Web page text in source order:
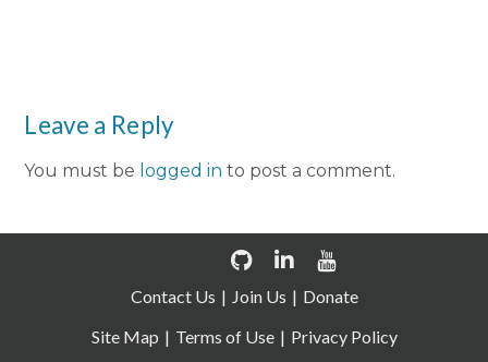
Leave a Reply
You must be logged in to post a comment.
Contact Us Join Us
Donate
Site Map
Terms of Use Privacy Policy